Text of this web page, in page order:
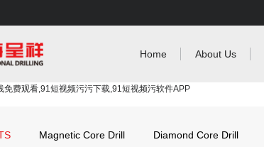
费观看,91短视频污污下载,91短视频污软件APP
Home About Us
Magnetic Core Drill Diamond Core Drill